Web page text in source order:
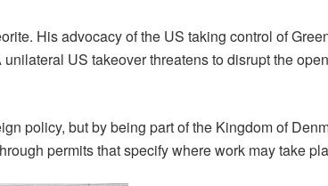
His advocacy of the US taking control of
US takeover threatens to disrupt the
policy, but by being part of the Kingdom of
permits that specify where work may take